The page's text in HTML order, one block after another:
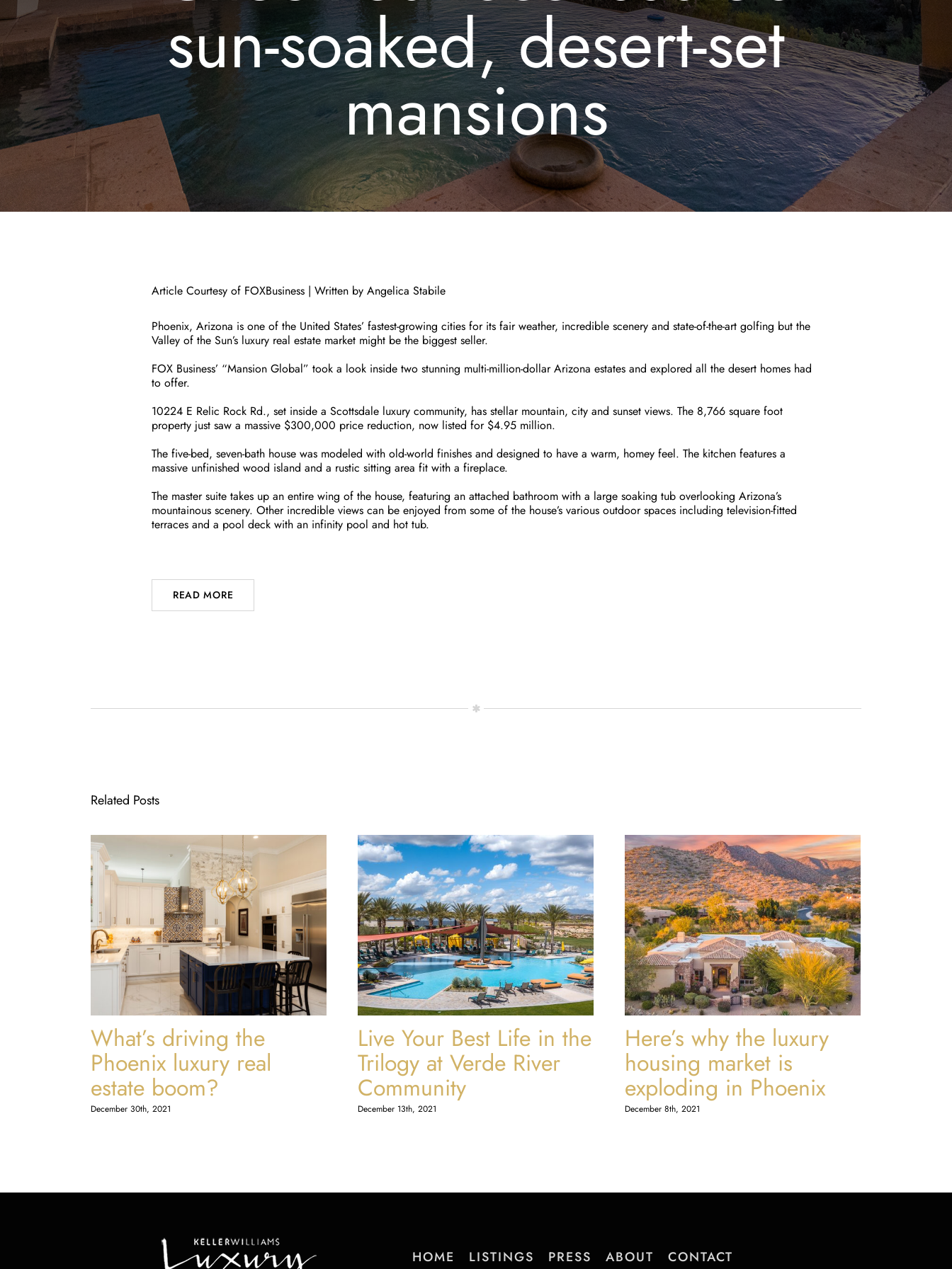
sun-soaked, desert-set
mansions
Article Courtesy of FOXBusiness | Written by Angelica Stabile
Phoenix, Arizona is one of the United States’ fastest-growing cities for its fair weather, incredible scenery and state-of-the-art golfing but the
Valley of the Sun’s luxury real estate market might be the biggest seller.
FOX Business’ “Mansion Global” took a look inside two stunning multi-million-dollar Arizona estates and explored all the desert homes had
to offer.
10224 E Relic Rock Rd., set inside a Scottsdale luxury community, has stellar mountain, city and sunset views. The 8,766 square foot
property just saw a massive $300,000 price reduction, now listed for $4.95 million.
The five-bed, seven-bath house was modeled with old-world finishes and designed to have a warm, homey feel. The kitchen features a
massive unfinished wood island and a rustic sitting area fit with a fireplace.
The master suite takes up an entire wing of the house, featuring an attached bathroom with a large soaking tub overlooking Arizona’s
mountainous scenery. Other incredible views can be enjoyed from some of the house’s various outdoor spaces including television-fitted
terraces and a pool deck with an infinity pool and hot tub.
READ MORE
Related Posts
What’s driving the
Phoenix luxury real
estate boom?
December 30th, 2021
Live Your Best Life in the
Trilogy at Verde River
Community
December 13th, 2021
Here’s why the luxury
housing market is
exploding in Phoenix
December 8th, 2021
HOME LISTINGS PRESS ABOUT CONTACT